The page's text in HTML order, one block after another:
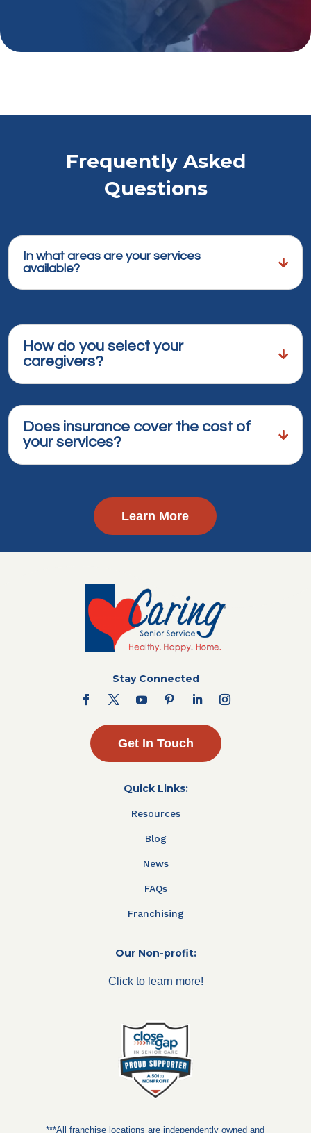
Frequently Asked
Questions
In what areas are your services
available?
How do you select your
caregivers?
Does insurance cover the cost of
your services?
Learn More
Stay Connected
Get In Touch
Quick Links:
Resources
Blog
News
FAQs
Franchising
Our Non-profit:
Click to learn more!
***All franchise locations are independently owned and